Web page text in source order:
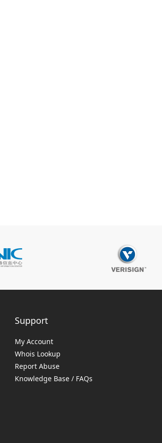
Support
My Account
Whois Lookup
Report Abuse
Knowledge Base / FAQs